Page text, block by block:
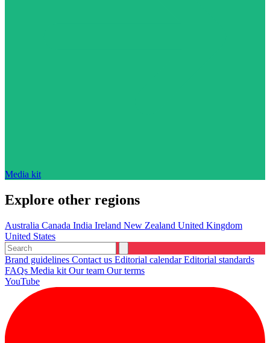
Media kit
Explore other regions
Australia Canada India Ireland New Zealand United Kingdom
United States
Brand guidelines Contact us Editorial calendarEditorial standards
FAQs Media kit Our team Our terms
YouTube